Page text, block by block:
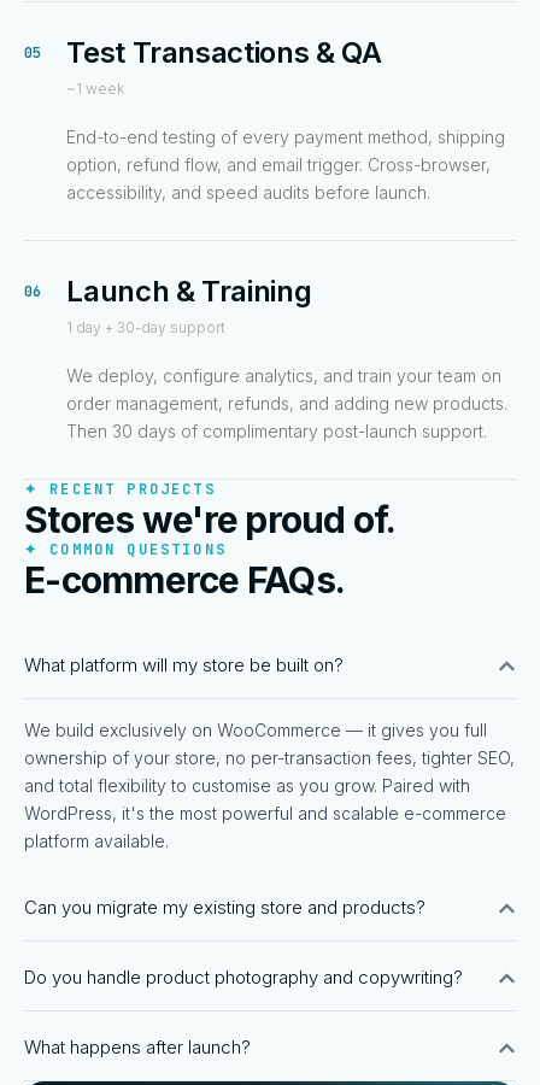
05 Test Transactions & QA
~1 week
End-to-end testing of every payment method, shipping
option, refund flow, and email trigger. Cross-browser,
accessibility, and speed audits before launch.
06 Launch & Training
1 day + 30-day support
We deploy, configure analytics, and train your team on
order management, refunds, and adding new products.
Then 30 days of complimentary post-launch support.
✦ RECENT PROJECTS
Stores we're proud of.
✦ COMMON QUESTIONS
E-commerce FAQs.
What platform will my store be built on?
We build exclusively on WooCommerce — it gives you full
ownership of your store, no per-transaction fees, tighter SEO,
and total flexibility to customise as you grow. Paired with
WordPress, it's the most powerful and scalable e-commerce
platform available.
Can you migrate my existing store and products?
Do you handle product photography and copywriting?
What happens after launch?